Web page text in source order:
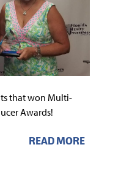
that won Multi-
Awards!
READ MORE